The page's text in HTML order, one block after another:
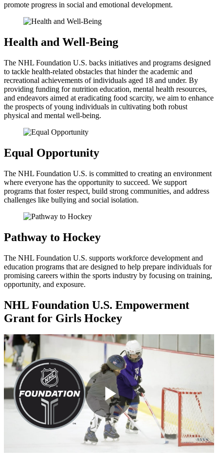
promote progress in social and emotional development.
Health and Well-Being
The NHL Foundation U.S. backs initiatives and programs designed
to tackle health-related obstacles that hinder the academic and
recreational achievements of individuals aged 18 and under. By
providing funding for nutrition education, mental health resources,
and endeavors aimed at eradicating food scarcity, we aim to enhance
the prospects of young individuals in cultivating both robust
physical and mental well-being.
Equal Opportunity
The NHL Foundation U.S. is committed to creating an environment
where everyone has the opportunity to succeed. We support
programs that foster respect, build strong communities, and address
challenges like bullying and social isolation.
Pathway to Hockey
The NHL Foundation U.S. supports workforce development and
education programs that are designed to help prepare individuals for
promising careers within the sports industry by focusing on training,
opportunity, and exposure.
NHL Foundation U.S. Empowerment
Grant for Girls Hockey
Play